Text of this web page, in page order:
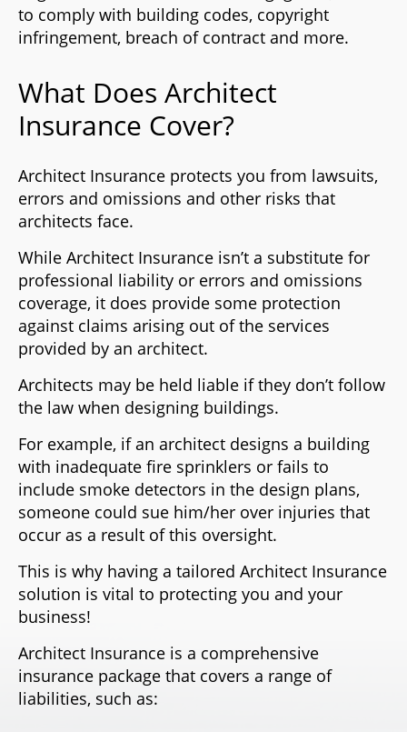
to comply with building codes, copyright
infringement, breach of contract and more.
What Does Architect
Insurance Cover?
Architect Insurance protects you from lawsuits,
errors and omissions and other risks that
architects face.
While Architect Insurance isn’t a substitute for
professional liability or errors and omissions
coverage, it does provide some protection
against claims arising out of the services
provided by an architect.
Architects may be held liable if they don’t follow
the law when designing buildings.
For example, if an architect designs a building
with inadequate fire sprinklers or fails to
include smoke detectors in the design plans,
someone could sue him/her over injuries that
occur as a result of this oversight.
This is why having a tailored Architect Insurance
solution is vital to protecting you and your
business!
Architect Insurance is a comprehensive
insurance package that covers a range of
liabilities, such as: